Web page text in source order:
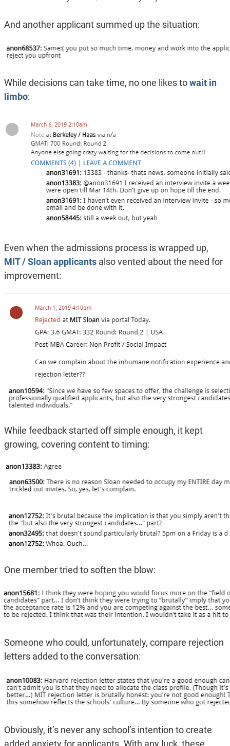
And another applicant summed up the situation:
While decisions can take time, no one likes towait in
limbo:
Even when the admissions process is wrapped up,
MIT / Sloan applicantsalso vented about the need for
improvement:
While feedback started off simple enough, it kept
growing, covering content to timing:
One member tried to soften the blow:
Someone who could, unfortunately, compare rejection
letters added to the conversation:
Obviously, it’s never any school’s intention to create
added anxiety for applicants. With any luck, these